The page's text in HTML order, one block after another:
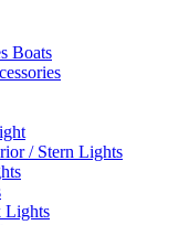
Boats
/ Stern Lights
Lights